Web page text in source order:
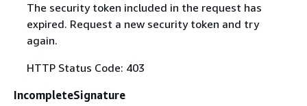
The security token included in the request has
expired. Request a new security token and try
again.
HTTP Status Code: 403
IncompleteSignature